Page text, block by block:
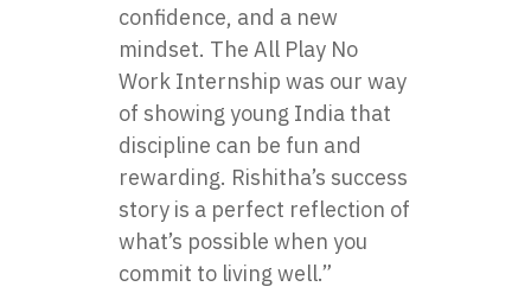
confidence, and a new
mindset. The All Play No
Work Internship was our way
of showing young India that
discipline can be fun and
rewarding. Rishitha’s success
story is a perfect reflection of
what’s possible when you
commit to living well.”